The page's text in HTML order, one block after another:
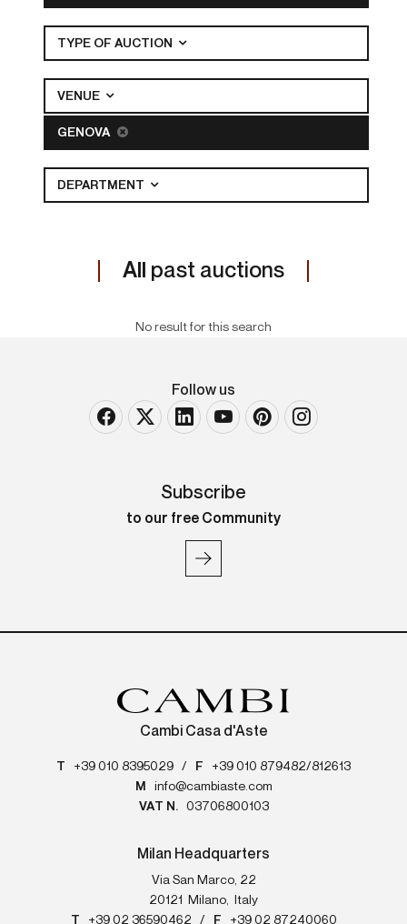
TYPE OF AUCTION
VENUE
GENOVA
DEPARTMENT
All past auctions
No result for this search
Follow us
Subscribe
to our free Community
Cambi Casa d'Aste
T +39 010 8395029 / F
+39 010 879482/812613
M
info@cambiaste.com
VAT N.
03706800103
Milan Headquarters
Via San Marco, 22
20121
Milano
Italy
T
+39 02 36590462 / F
+39 02 87240060